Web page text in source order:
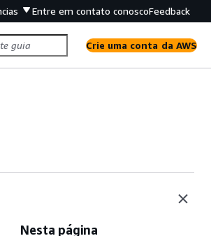
Entre em contato conoscoFeedback
Crie uma conta da AWS
Nesta página